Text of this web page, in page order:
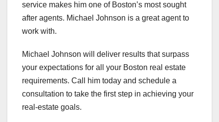
service makes him one of Boston’s most sought
after agents. Michael Johnson is a great agent to
work with.
Michael Johnson will deliver results that surpass
your expectations for all your Boston real estate
requirements. Call him today and schedule a
consultation to take the first step in achieving your
real-estate goals.